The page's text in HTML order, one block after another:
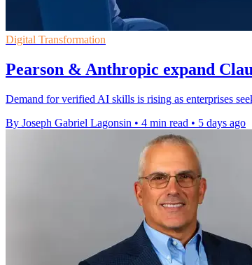
Digital Transformation
Pearson & Anthropic expand
Demand for verified AI skills is rising as enterprises
By Joseph Gabriel Lagonsin • 4 min read • 5 days ago